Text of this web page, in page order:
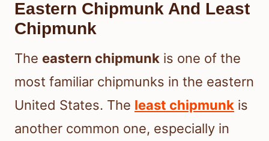
Eastern Chipmunk And Least
Chipmunk
The eastern chipmunk is one of the
most familiar chipmunks in the eastern
United States. The least chipmunk is
another common one, especially in